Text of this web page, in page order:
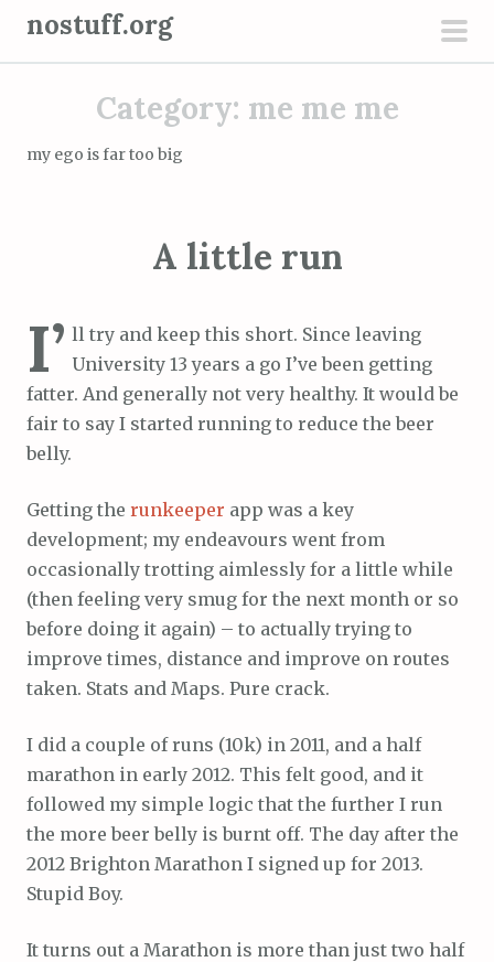
nostuff.org
Category: me me me
my ego is far too big
A little run
I’ ll try and keep this short. Since leaving
University 13 years a go I’ve been getting
fatter. And generally not very healthy. It would be
fair to say I started running to reduce the beer
belly.
Getting the runkeeper app was a key
development; my endeavours went from
occasionally trotting aimlessly for a little while
(then feeling very smug for the next month or so
before doing it again) – to actually trying to
improve times, distance and improve on routes
taken. Stats and Maps. Pure crack.
I did a couple of runs (10k) in 2011, and a half
marathon in early 2012. This felt good, and it
followed my simple logic that the further I run
the more beer belly is burnt off. The day after the
2012 Brighton Marathon I signed up for 2013.
Stupid Boy.
It turns out a Marathon is more than just two half